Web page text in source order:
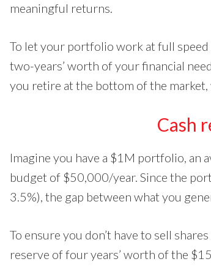
meaningful returns.
To let your portfolio work at full
two-years’ worth of your financial
you retire at the bottom of the market,
Cash
Imagine you have a $1M portfolio, an
budget of $50,000/year. Since the
3.5%), the gap between what you
To ensure you don’t have to sell
reserve of four years’ worth of the